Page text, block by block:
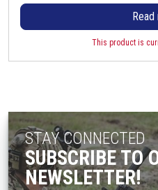
Read
This product is
STAY CONNECTED
SUBSCRIBE TO
NEWSLETTER!